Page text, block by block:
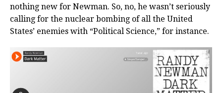
nothing new for Newman. So, no, he wasn’t seriously
calling for the nuclear bombing of all the United
States’ enemies with “Political Science,” for instance.